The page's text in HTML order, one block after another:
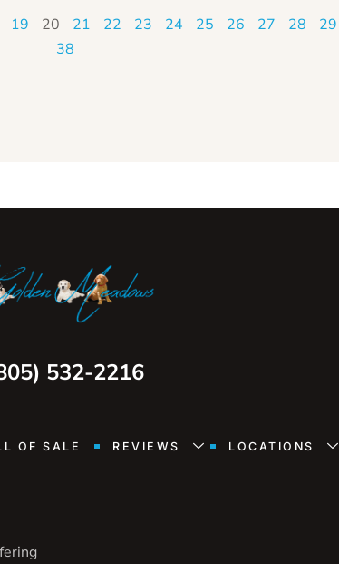
19 20 21 22 23 24 25 26 27 28 29
38
532-2216
OF SALE REVIEWS LOCATIONS